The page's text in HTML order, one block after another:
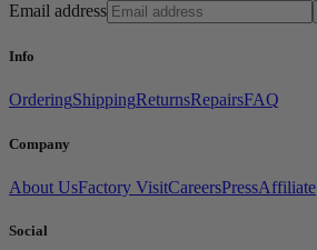
Email address
Info
OrderingShippingReturnsRepairsFAQ
Company
About UsFactory VisitCareersPressAffiliate
Social